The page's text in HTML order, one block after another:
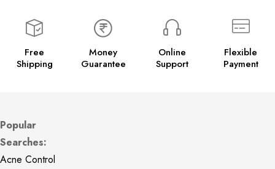
Free
Shipping
Money
Guarantee
Online
Support
Flexible
Payment
Popular
Searches:
Acne Control